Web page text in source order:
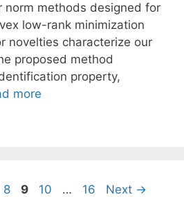
norm methods designed for
low-rank minimization
novelties characterize our
proposed method
property,
more
Page
8 Page
9 Page
10 … Page
16 Next →